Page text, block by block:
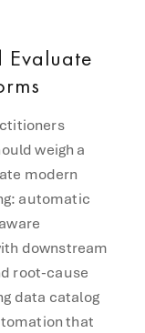
Evaluate
weigh a
modern
automatic
downstream
root-cause
data catalog
that